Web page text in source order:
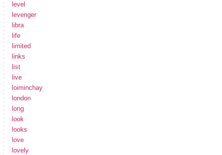
level
levenger
libra
life
limited
links
list
live
loiminchay
london
long
look
looks
love
lovely